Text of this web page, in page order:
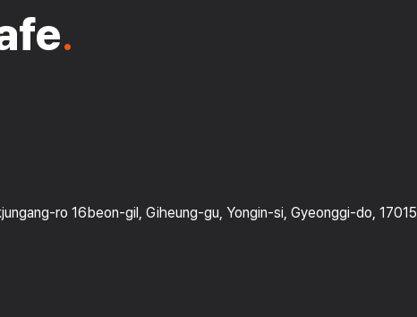
.
ro 16beon-gil, Giheung-gu, Yongin-si, Gyeonggi-do, 17015